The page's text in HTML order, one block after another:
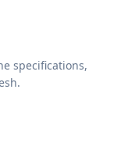
specifications,